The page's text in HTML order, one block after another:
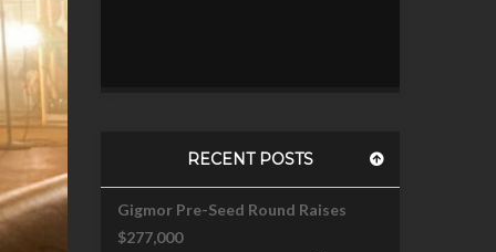
RECENT POSTS
Gigmor Pre-Seed Round Raises
$277,000